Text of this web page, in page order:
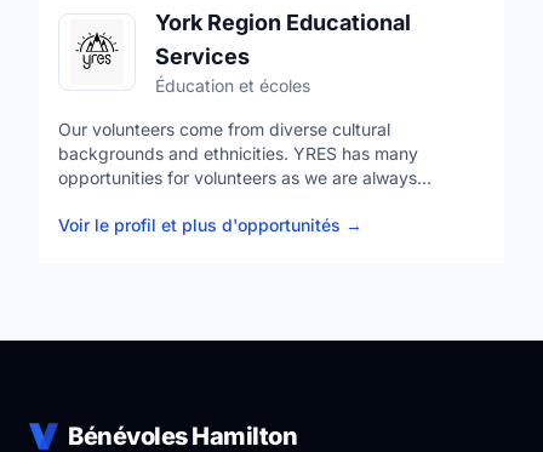
York Region Educational
Services
Éducation et écoles
Our volunteers come from diverse cultural
backgrounds and ethnicities. YRES has many
opportunities for volunteers as we are always
you to give back to your community but also develop
out a variety of ever-expanding Educational Services.
Voir le profil et plus d'opportunités →
Bénévoles Hamilton